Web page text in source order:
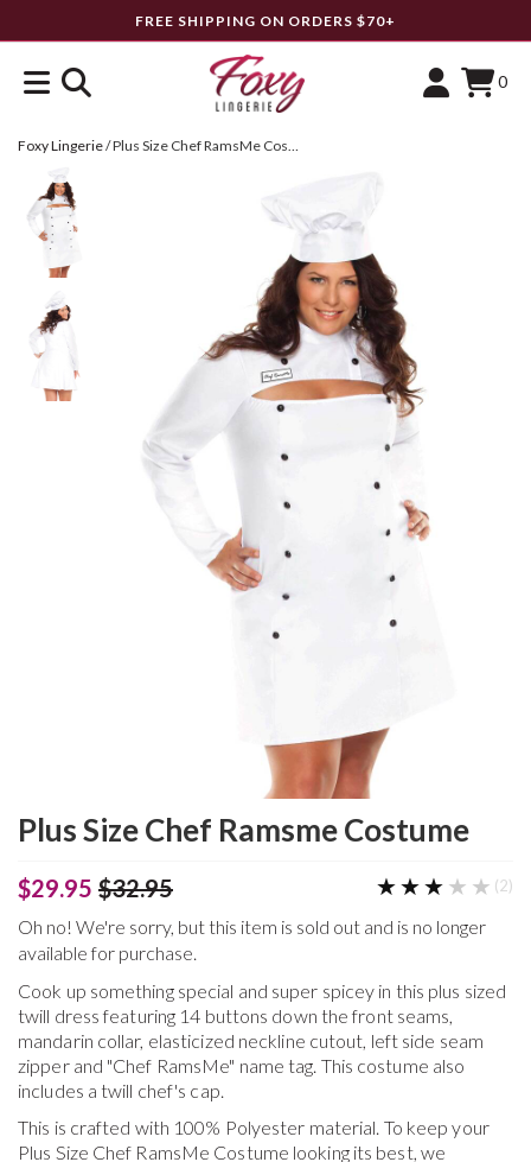
FREE SHIPPING ON ORDERS $70+
0
Foxy Lingerie/ Plus Size Chef RamsMe Costume
Plus Size Chef Ramsme Costume
$29.95 $32.95 ★★★★★
★★★★★ (2)
Oh no! We're sorry, but this item is sold out and is no longer
available for purchase.
Cook up something special and super spicey in this plus sized
twill dress featuring 14 buttons down the front seams,
mandarin collar, elasticized neckline cutout, left side seam
zipper and "Chef RamsMe" name tag. This costume also
includes a twill chef's cap.
This is crafted with 100% Polyester material. To keep your
Plus Size Chef RamsMe Costume looking its best, we